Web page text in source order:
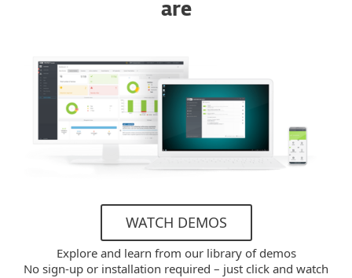
are
WATCH DEMOS
Explore and learn from our library of demos
No sign-up or installation required – just click and watch